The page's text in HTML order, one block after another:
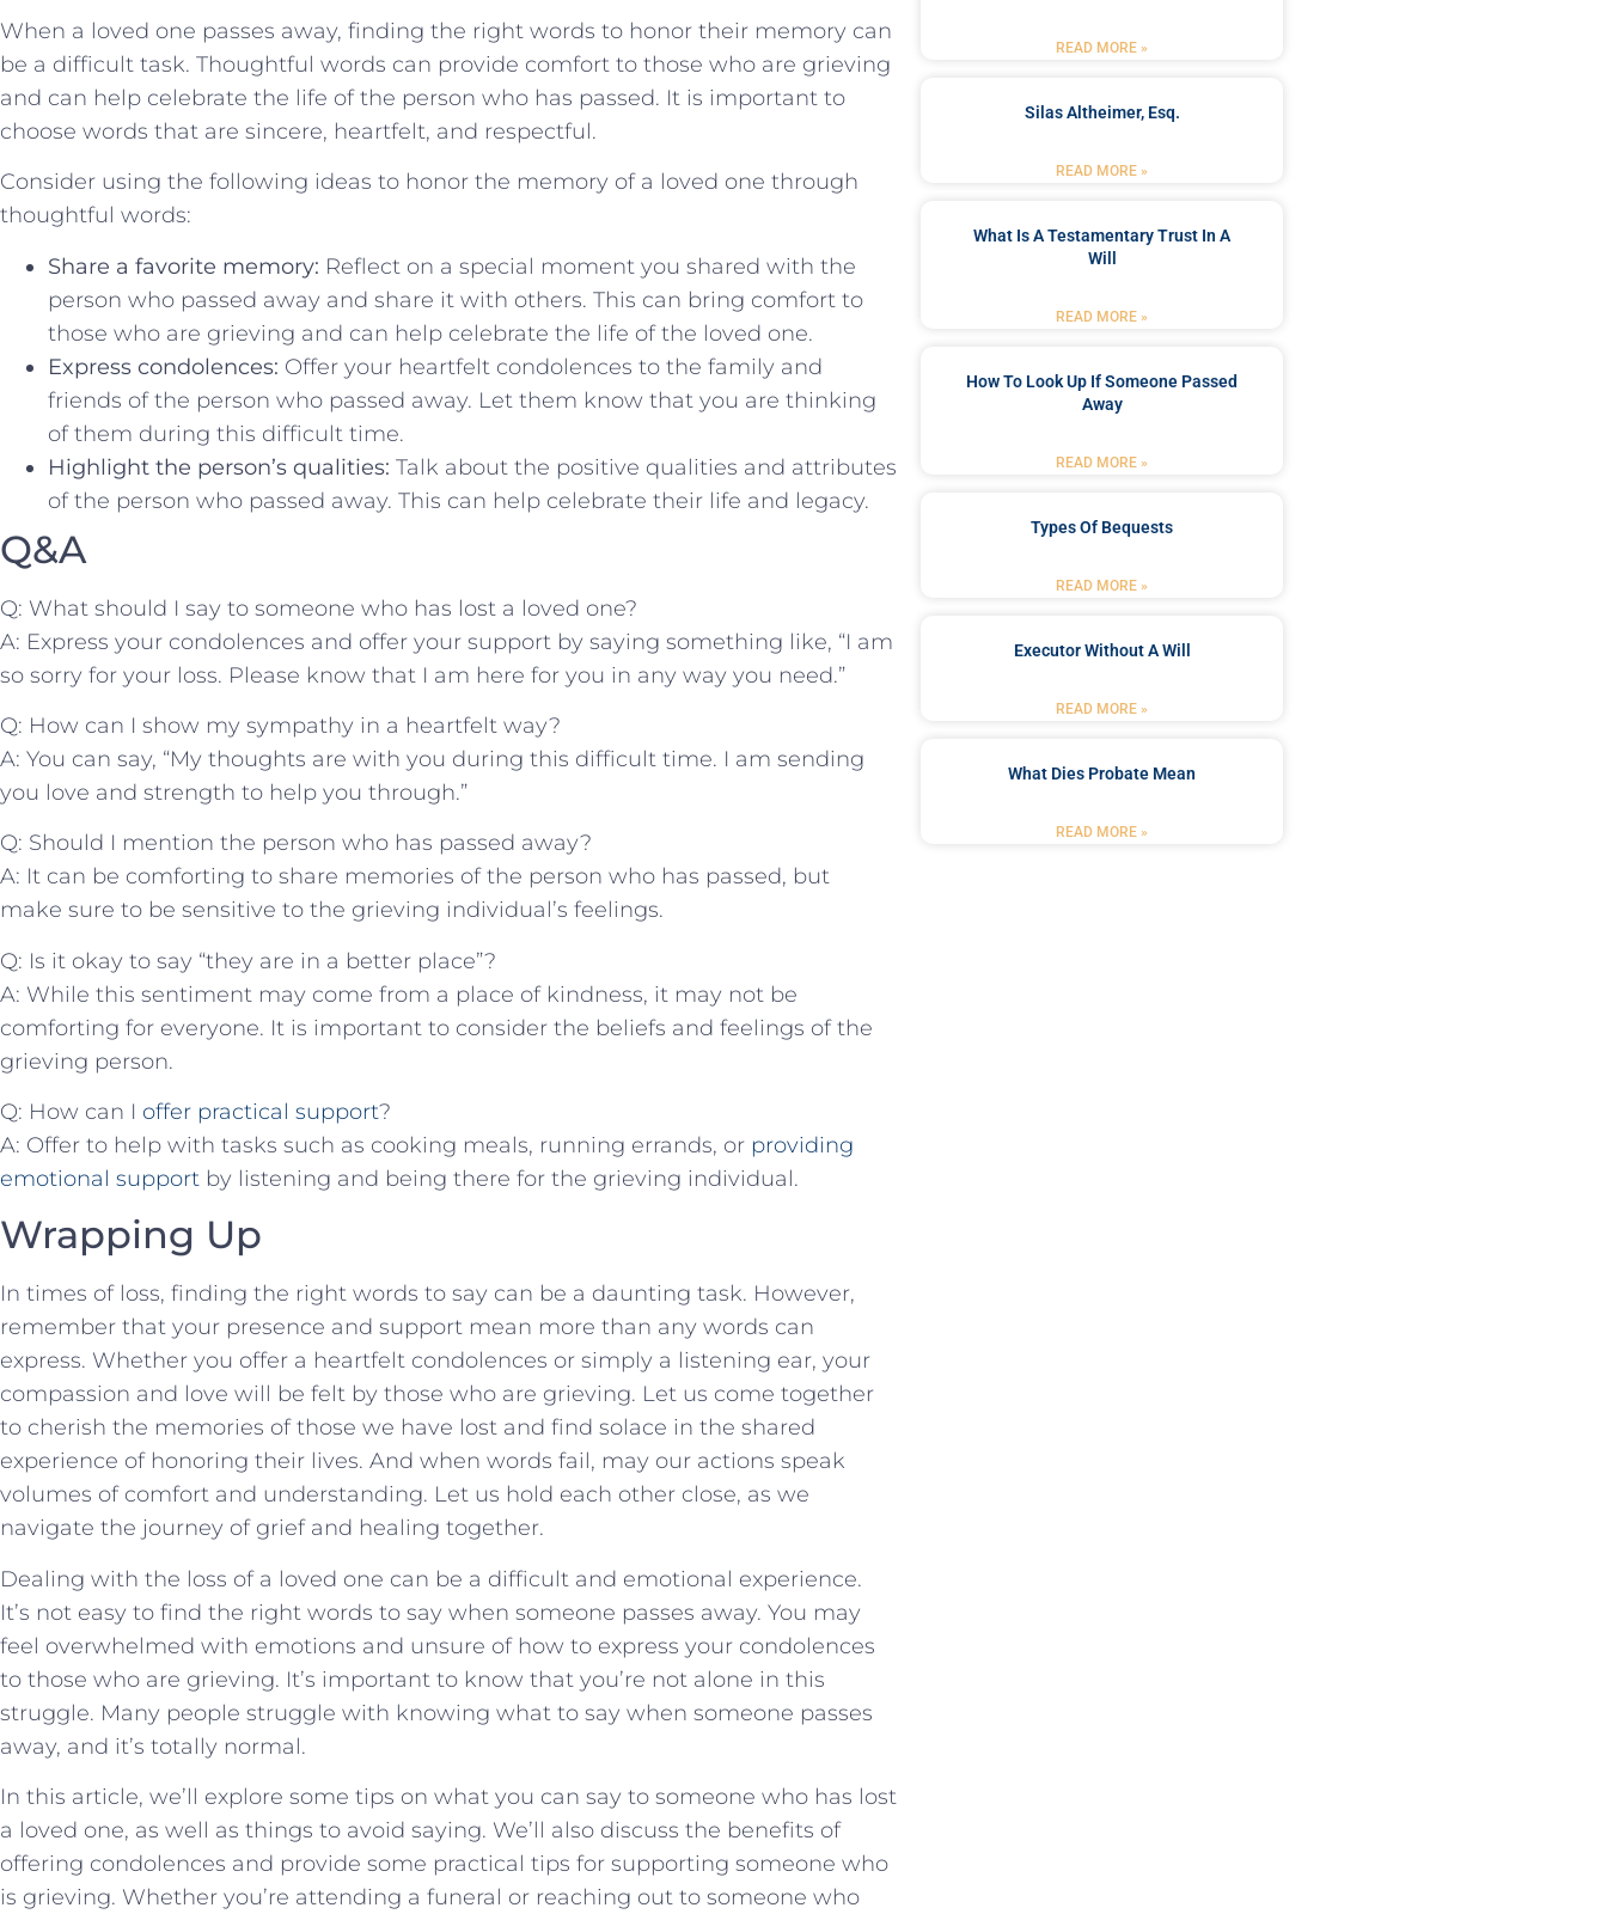
When a loved one passes away, ‍finding the right words⁤ to honor their memory can
​be a difficult task. Thoughtful words can provide comfort to⁢ those who⁣ are grieving
‍and can⁢ help celebrate the life of the person who has passed. ‌It ‌is important to
choose words that​ are sincere, heartfelt, and ‌respectful.
Consider using‍ the following ideas to honor the memory of a loved one through
thoughtful words:
Share a favorite memory: Reflect‍ on a special moment you shared with the
person who passed⁢ away and share it with others. This can bring comfort to
‌those ​who are ​grieving and can help celebrate the⁣ life of the‌ loved one.
Express condolences: Offer your⁣ heartfelt ⁢condolences to the family and
friends of ⁢the person who passed‍ away. Let them know that‍ you are thinking
of ⁣them ⁣during this difficult time.
Highlight​ the person’s⁣ qualities: Talk about the positive qualities ⁢and attributes
of the person who​ passed away. ‍This can help celebrate their life and legacy.
Q&A
Q: ⁤What should‌ I say to someone‌ who has lost a⁢ loved one?
A: Express​ your condolences and‌ offer your ‌support by saying something like, “I am
so sorry for your loss. Please know that ⁤I am here for you in any way you need.”
Q: How can I show‍ my sympathy in a heartfelt way?
A: You can say, “My thoughts ‌are with you ⁤during this difficult time.‌ I am sending
you love and strength to help you through.”
Q: Should I mention the ⁤person who has passed away?
A: ⁢It can be comforting to ⁣share ⁤memories of the person who has ‍passed, but
make sure​ to be sensitive to the​ grieving individual’s feelings.
Q: Is​ it⁣ okay to say “they are in a better place”?
A: While this sentiment may come from a place of kindness, it may not be
comforting for everyone. It is important⁤ to consider ​the beliefs and feelings‍ of the
grieving person.
Q: ‍How can I offer practical support?
A: Offer to help with tasks such⁣ as cooking⁤ meals,⁤ running errands, or providing
emotional support by listening and being ⁢there for the grieving individual. ‍
Wrapping Up
In times of loss, finding the‌ right words ⁤to ‌say can be a ‍daunting task. However,
‍remember that your presence and support ⁤mean more ‌than any words can
express. Whether⁢ you offer a heartfelt condolences or simply a ⁢listening ear, your
compassion and love ⁣will be felt by ⁤those​ who ⁣are grieving. Let‌ us come together
to cherish the memories‌ of those we have lost and ⁤find solace in ‍the shared
experience of honoring their lives. And when words ‌fail, may our actions ‌speak
volumes of comfort and understanding. ‍Let ⁣us hold each‌ other close, ⁤as we
navigate the journey of grief and⁣ healing ⁢together.
Dealing with the loss of a loved one can be a difficult and emotional experience.
It’s not easy to find the right words to say when someone passes away. You may
feel overwhelmed with emotions and unsure of how to express your condolences
to those who are grieving. It’s important to know that you’re not alone in this
struggle. Many people struggle with knowing what to say when someone passes
away, and it’s totally normal.
In this article, we’ll explore some tips on what you can say to someone who has lost
a loved one, as well as things to avoid saying. We’ll also discuss the benefits of
offering condolences and provide some practical tips for supporting someone who
is grieving. Whether you’re attending a funeral or reaching out to someone who
READ MORE »
Silas Altheimer, Esq.
READ MORE »
What Is A Testamentary Trust In A
Will
READ MORE »
How To Look Up If Someone Passed
Away
READ MORE »
Types Of Bequests
READ MORE »
Executor Without A Will
READ MORE »
What Dies Probate Mean
READ MORE »